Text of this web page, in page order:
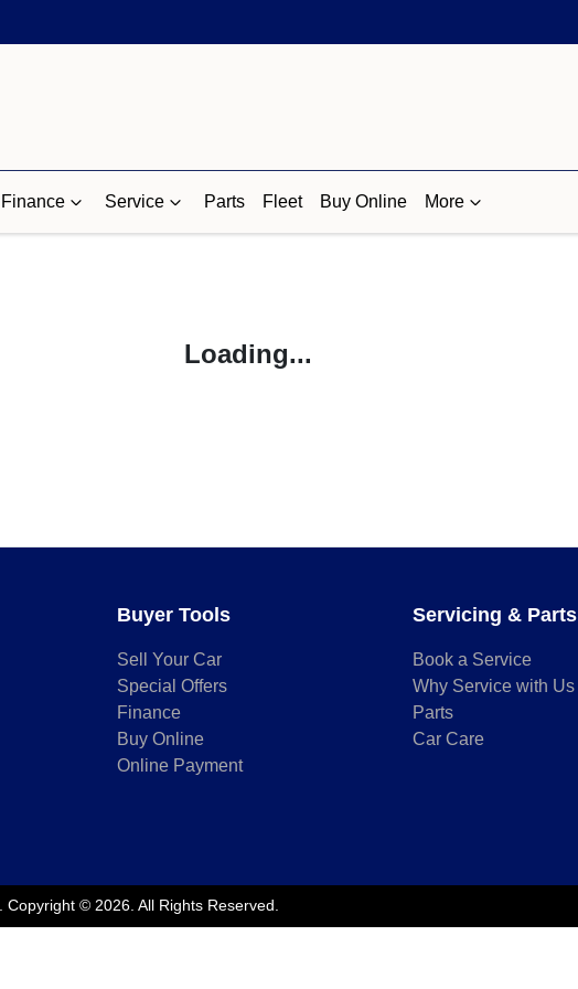
Finance Service Parts Fleet Buy Online More
Loading...
Buyer Tools
Sell Your Car
Special Offers
Finance
Buy Online
Online Payment
Servicing & Parts
Book a Service
Why Service with Us
Parts
Car Care
Copyright © 2026 . All Rights Reserved.